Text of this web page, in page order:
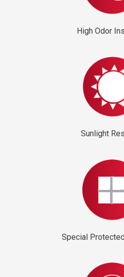
High Odor
Sunlight
Special